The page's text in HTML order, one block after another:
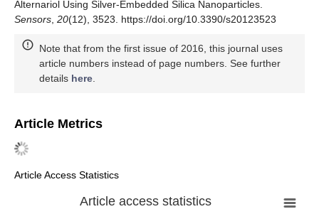
Alternariol Using Silver-Embedded Silica Nanoparticles.
Sensors 20(12), 3523. https://doi.org/10.3390/s20123523
Note that from the first issue of 2016, this journal uses
article numbers instead of page numbers. See further
details here
Article Metrics
Article Access Statistics
Article access statistics